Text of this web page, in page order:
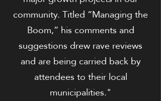
community. Titled “Managing the
Boom,” his comments and
suggestions drew rave reviews
and are being carried back by
attendees to their local
municipalities."